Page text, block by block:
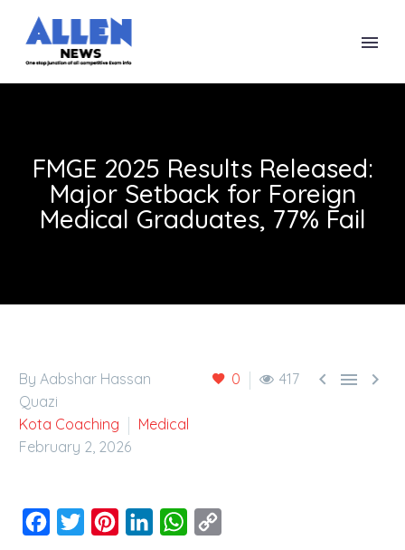
FMGE 2025 Results Released:
Major Setback for Foreign
Medical Graduates, 77% Fail
0 417   
By Aabshar Hassan
Quazi
Kota Coaching
Medical
February 2, 2026
Facebook
Twitter PinterestLinkedInWhatsApp